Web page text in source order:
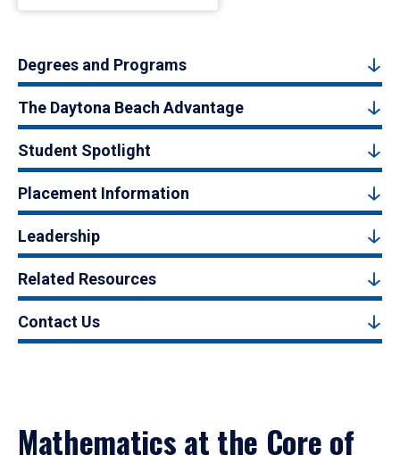
Degrees and Programs
The Daytona Beach Advantage
Student Spotlight
Placement Information
Leadership
Related Resources
Contact Us
Mathematics at the Core of